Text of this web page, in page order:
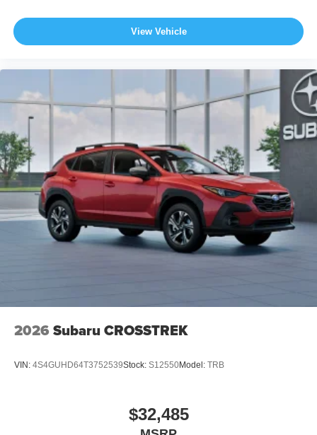
View Vehicle
2026 Subaru CROSSTREK
VIN: 4S4GUHD64T3752539Stock: S12550Model: TRB
$32,485